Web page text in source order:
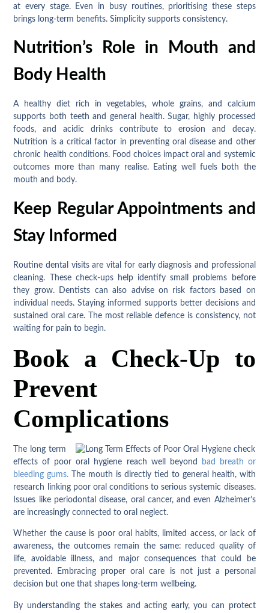
at every stage. Even in busy routines, prioritising these steps
brings long-term benefits. Simplicity supports consistency.
Nutrition’s Role in Mouth and
Body Health
A healthy diet rich in vegetables, whole grains, and calcium
supports both teeth and general health. Sugar, highly processed
foods, and acidic drinks contribute to erosion and decay.
Nutrition is a critical factor in preventing oral disease and other
chronic health conditions. Food choices impact oral and systemic
outcomes more than many realise. Eating well fuels both the
mouth and body.
Keep Regular Appointments and
Stay Informed
Routine dental visits are vital for early diagnosis and professional
cleaning. These check-ups help identify small problems before
they grow. Dentists can also advise on risk factors based on
individual needs. Staying informed supports better decisions and
sustained oral care. The most reliable defence is consistency, not
waiting for pain to begin.
Book a Check-Up to
Prevent
Complications
The long term
effects of poor oral hygiene reach well beyond
bad breath or
bleeding gums. The mouth is directly tied to general health, with
research linking poor oral conditions to serious systemic diseases.
Issues like periodontal disease, oral cancer, and even Alzheimer’s
are increasingly connected to oral neglect.
Whether the cause is poor oral habits, limited access, or lack of
awareness, the outcomes remain the same: reduced quality of
life, avoidable illness, and major consequences that could be
prevented. Embracing proper oral care is not just a personal
decision but one that shapes long-term wellbeing.
By understanding the stakes and acting early, you can protect